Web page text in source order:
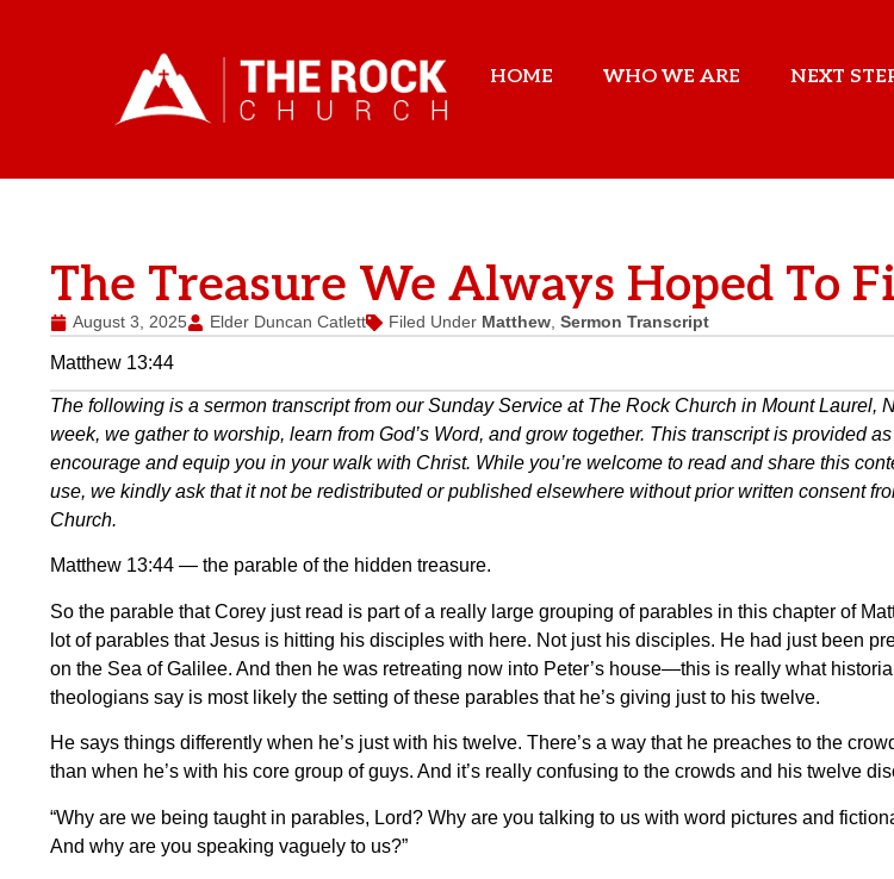
HOME WHO WE ARE NEXT
The Treasure We Always Hoped To
August 3, 2025 Elder Duncan Catlett Filed Under Matthew Sermon Transcript
Matthew 13:44
The following is a sermon transcript from our Sunday Service at The Rock Church in Mount Laurel,
week, we gather to worship, learn from God’s Word, and grow together. This transcript is provided
encourage and equip you in your walk with Christ. While you’re welcome to read and share this
use, we kindly ask that it not be redistributed or published elsewhere without prior written consent
Church.
Matthew 13:44 — the parable of the hidden treasure.
So the parable that Corey just read is part of a really large grouping of parables in this chapter of
lot of parables that Jesus is hitting his disciples with here. Not just his disciples. He had just been
on the Sea of Galilee. And then he was retreating now into Peter’s house—this is really what
theologians say is most likely the setting of these parables that he’s giving just to his twelve.
He says things differently when he’s just with his twelve. There’s a way that he preaches to the
than when he’s with his core group of guys. And it’s really confusing to the crowds and his twelve
“Why are we being taught in parables, Lord? Why are you talking to us with word pictures and
And why are you speaking vaguely to us?”